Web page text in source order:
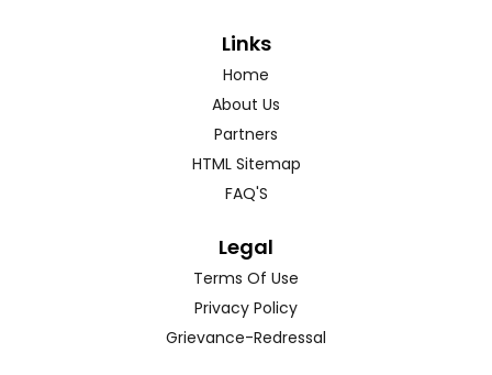
Links
Home
About Us
Partners
HTML Sitemap
FAQ'S
Legal
Terms Of Use
Privacy Policy
Grievance-Redressal